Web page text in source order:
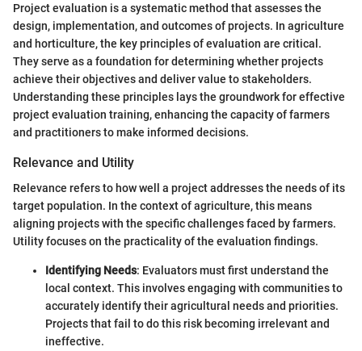
Project evaluation is a systematic method that assesses the
design, implementation, and outcomes of projects. In agriculture
and horticulture, the key principles of evaluation are critical.
They serve as a foundation for determining whether projects
achieve their objectives and deliver value to stakeholders.
Understanding these principles lays the groundwork for effective
project evaluation training, enhancing the capacity of farmers
and practitioners to make informed decisions.
Relevance and Utility
Relevance refers to how well a project addresses the needs of its
target population. In the context of agriculture, this means
aligning projects with the specific challenges faced by farmers.
Utility focuses on the practicality of the evaluation findings.
Identifying Needs: Evaluators must first understand the
local context. This involves engaging with communities to
accurately identify their agricultural needs and priorities.
Projects that fail to do this risk becoming irrelevant and
ineffective.